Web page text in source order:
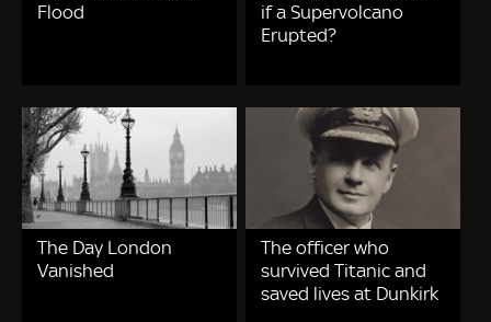
Flood
if a Supervolcano
Erupted?
The Day London
Vanished
The officer who
survived Titanic and
saved lives at Dunkirk